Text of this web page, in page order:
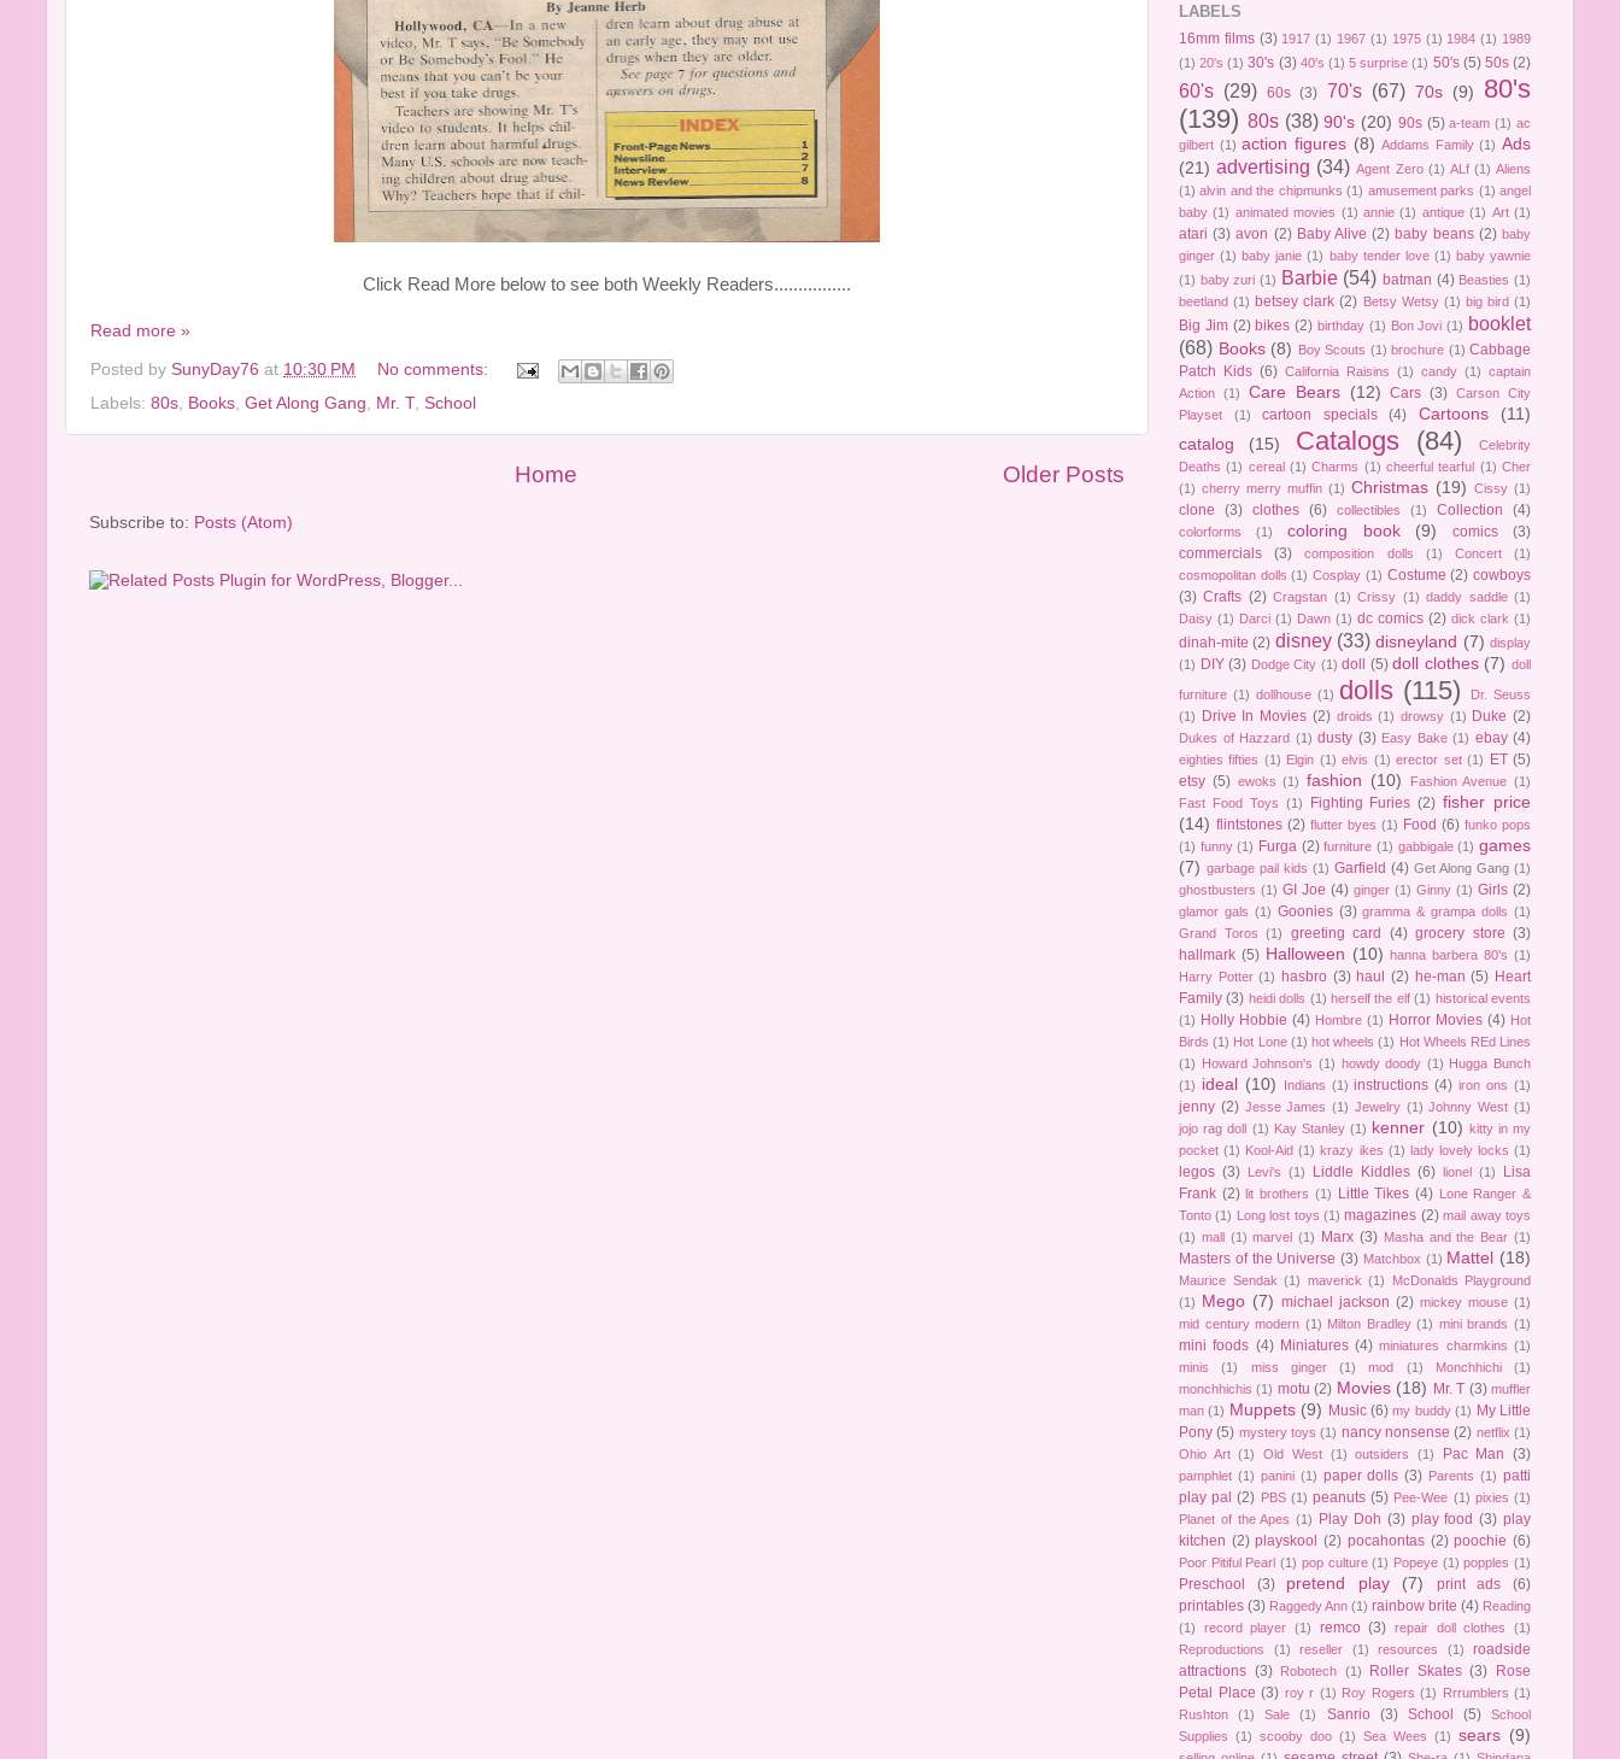
Click Read More below to see both Weekly Readers................
Read more »
Posted by SunyDay76 at 10:30 PM
No comments:
Labels: 80s Books Get Along Gang Mr. T, School
Older Posts
Home
Subscribe to: Posts (Atom)
LABELS
16mm films (3) 1917 (1) 1967 (1) 1975 (1) 1984 (1) 1989
(1) 20's (1) 30's (3) 40's (1) 5 surprise (1) 50's (5) 50s (2)
60's (29) 60s (3) 70's (67) 70s (9)
80's
(139) 80s (38) 90's (20) 90s (5) a-team (1) ac
gilbert (1) action figures (8) Addams Family (1) Ads
(21) advertising (34) Agent Zero (1) ALf (1) Aliens
(1) alvin and the chipmunks (1) amusement parks (1) angel
baby (1) animated movies (1) annie (1) antique (1) Art (1)
atari (3) avon (2) Baby Alive (2) baby beans (2) baby
ginger (1) baby janie (1) baby tender love (1) baby yawnie
(1) baby zuri (1) Barbie (54) batman (4) Beasties (1)
beetland (1) betsey clark (2) Betsy Wetsy (1) big bird (1)
Big Jim (2) bikes (2) birthday (1) Bon Jovi (1) booklet
(68) Books (8) Boy Scouts (1) brochure (1) Cabbage
Patch Kids (6) California Raisins (1) candy (1) captain
Action (1) Care Bears (12) Cars (3) Carson City
Playset
(1) cartoon specials (4) Cartoons
(11)
catalog
(15) Catalogs (84)
Celebrity
Deaths (1) cereal (1) Charms (1) cheerful tearful (1) Cher
(1) cherry merry muffin (1) Christmas (19) Cissy (1)
clone (3) clothes (6) collectibles (1) Collection (4)
colorforms (1) coloring book (9) comics
(3)
commercials
(3) composition dolls (1) Concert
(1)
cosmopolitan dolls (1) Cosplay (1) Costume (2) cowboys
(3) Crafts (2) Cragstan (1) Crissy (1) daddy saddle (1)
Daisy (1) Darci (1) Dawn (1) dc comics (2) dick clark (1)
dinah-mite (2) disney (33) disneyland (7) display
(1) DIY (3) Dodge City (1) doll (5) doll clothes (7) doll
furniture (1) dollhouse (1) dolls (115)
Dr. Seuss
(1)
Drive In Movies (2) droids (1) drowsy (1) Duke (2)
Dukes of Hazzard (1) dusty (3) Easy Bake (1) ebay (4)
eighties fifties (1) Elgin (1) elvis (1) erector set (1) ET (5)
etsy (5) ewoks (1) fashion (10) Fashion Avenue (1)
Fast Food Toys (1) Fighting Furies (2) fisher price
(14) flintstones (2) flutter byes (1) Food (6) funko pops
(1) funny (1) Furga (2) furniture (1) gabbigale (1) games
(7) garbage pail kids (1) Garfield (4) Get Along Gang (1)
ghostbusters (1) GI Joe (4) ginger (1) Ginny (1) Girls (2)
glamor gals (1) Goonies (3) gramma & grampa dolls (1)
Grand Toros (1) greeting card (4) grocery store (3)
hallmark (5) Halloween (10) hanna barbera 80's (1)
Harry Potter (1) hasbro (3) haul (2) he-man (5) Heart
Family (3) heidi dolls (1) herself the elf (1) historical events
(1) Holly Hobbie (4) Hombre (1) Horror Movies (4) Hot
Birds (1) Hot Lone (1) hot wheels (1) Hot Wheels REd Lines
(1)
Howard Johnson's (1) howdy doody (1) Hugga Bunch
(1) ideal (10) Indians (1) instructions (4) iron ons (1)
jenny (2) Jesse James (1) Jewelry (1) Johnny West (1)
jojo rag doll
(1) Kay Stanley (1) kenner (10) kitty in my
pocket (1) Kool-Aid (1) krazy ikes (1) lady lovely locks (1)
legos (3) Levi's (1) Liddle Kiddles (6) lionel (1)
Lisa
Frank (2) lit brothers (1) Little Tikes (4)
Lone Ranger &
Tonto (1) Long lost toys (1) magazines (2) mail away toys
(1) mall (1) marvel (1) Marx (3) Masha and the Bear (1)
Masters of the Universe (3) Matchbox (1) Mattel (18)
Maurice Sendak (1) maverick (1)
McDonalds Playground
(1)
Mego (7) michael jackson (2) mickey mouse (1)
mid century modern (1) Milton Bradley (1) mini brands (1)
mini foods (4) Miniatures (4) miniatures charmkins (1)
minis
(1) miss ginger (1) mod (1) Monchhichi
(1)
monchhichis (1) motu (2) Movies (18) Mr. T (3) muffler
man (1) Muppets (9) Music (6) my buddy (1) My Little
Pony (5) mystery toys (1) nancy nonsense (2) netflix (1)
Ohio Art (1) Old West (1) outsiders (1) Pac Man (3)
pamphlet (1) panini (1) paper dolls (3) Parents (1) patti
play pal (2) PBS (1) peanuts (5) Pee-Wee (1) pixies (1)
Planet of the Apes (1) Play Doh (3) play food (3) play
kitchen (2) playskool (2) pocahontas (2) poochie (6)
Poor Pitiful Pearl (1) pop culture (1) Popeye (1) popples (1)
Preschool (3) pretend play (7) print ads
(6)
printables (3) Raggedy Ann (1) rainbow brite (4) Reading
(1)
record player (1) remco (3) repair doll clothes
(1)
Reproductions
(1) reseller (1) resources (1)
roadside
attractions (3) Robotech (1) Roller Skates (3)
Rose
Petal Place (3) roy r (1) Roy Rogers (1) Rrrumblers (1)
Rushton
(1) Sale (1) Sanrio (3) School (5)
School
Supplies (1) scooby doo (1) Sea Wees (1) sears (9)